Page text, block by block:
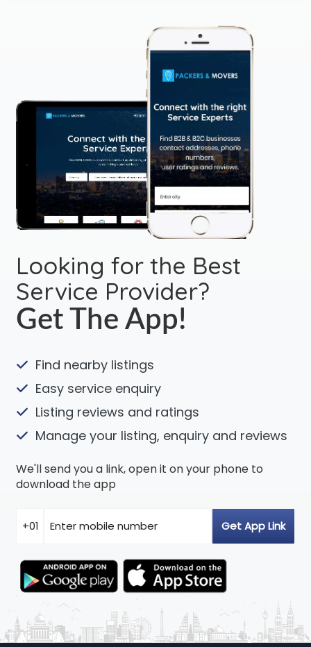
Looking for the Best
Service Provider?
Get The App!
Find nearby listings
Easy service enquiry
Listing reviews and ratings
Manage your listing, enquiry and reviews
We'll send you a link, open it on your phone to
download the app